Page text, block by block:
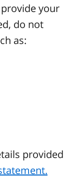
your
do not
as:
provided